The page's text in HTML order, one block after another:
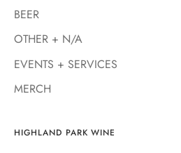
BEER
OTHER + N/A
EVENTS + SERVICES
MERCH
HIGHLAND PARK WINE